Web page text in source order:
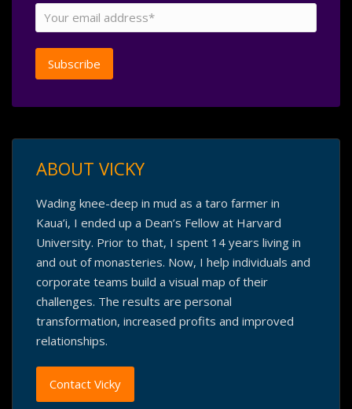
ABOUT VICKY
Wading knee-deep in mud as a taro farmer in
Kaua’i, I ended up a Dean’s Fellow at Harvard
University. Prior to that, I spent 14 years living in
and out of monasteries. Now, I help individuals and
corporate teams build a visual map of their
challenges. The results are personal
transformation, increased profits and improved
relationships.
Contact Vicky